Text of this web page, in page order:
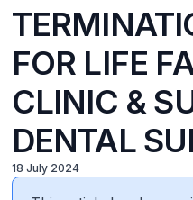
FOR LIFE
CLINIC &
DENTAL
18 July 2024